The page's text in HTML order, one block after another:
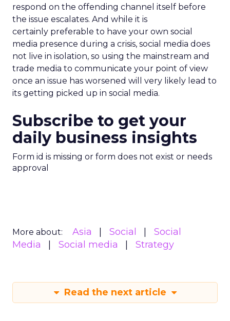
respond on the offending channel itself before
the issue escalates. And while it is
certainly preferable to have your own social
media presence during a crisis, social media does
not live in isolation, so using the mainstream and
trade media to communicate your point of view
once an issue has worsened will very likely lead to
its getting picked up in social media.
Subscribe to get your
daily business insights
Form id is missing or form does not exist or needs
approval
More about: Asia Social
Social
Media
Social media Strategy
Read the next article